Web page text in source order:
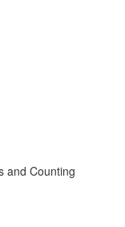
and Counting